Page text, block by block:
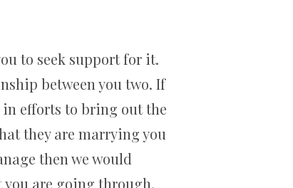
to seek support for it.
between you two. If
efforts to bring out the
they are marrying you
then we would
you are going through.